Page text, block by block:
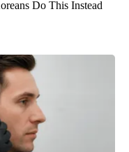
Do This Instead